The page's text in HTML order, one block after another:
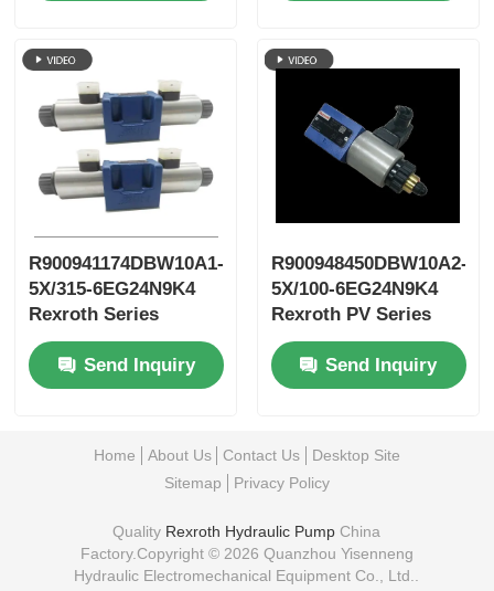
R900941174DBW10A1-
5X/315-6EG24N9K4
Rexroth Series
Variable
Displacement New
Blade Pump
Send Inquiry
R900948450DBW10A2-
5X/100-6EG24N9K4
Rexroth PV Series
Variable Vane Pump
Send Inquiry
Home About Us Contact Us
Desktop Site
Sitemap
Privacy Policy
Quality Rexroth Hydraulic Pump China
Factory.Copyright © 2026 Quanzhou Yisenneng
Hydraulic Electromechanical Equipment Co., Ltd..